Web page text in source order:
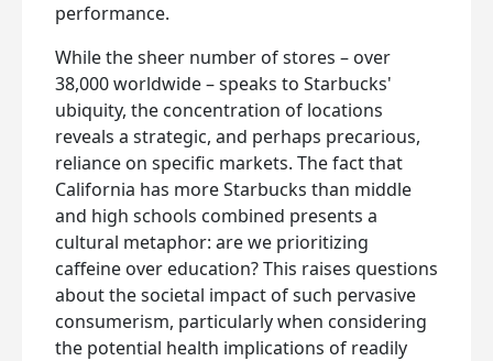
performance.
While the sheer number of stores – over
38,000 worldwide – speaks to Starbucks'
ubiquity, the concentration of locations
reveals a strategic, and perhaps precarious,
reliance on specific markets. The fact that
California has more Starbucks than middle
and high schools combined presents a
cultural metaphor: are we prioritizing
caffeine over education? This raises questions
about the societal impact of such pervasive
consumerism, particularly when considering
the potential health implications of readily